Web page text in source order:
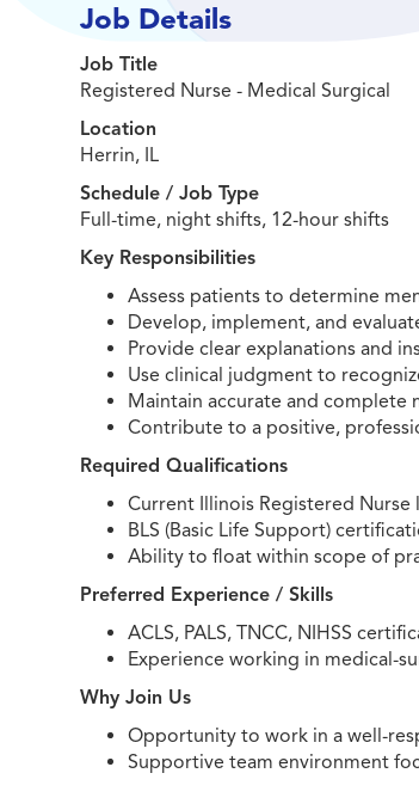
Job Details
Job Title
Registered Nurse - Medical Surgical
Location
Herrin, IL
Schedule / Job Type
Full-time, night shifts, 12-hour shifts
Key Responsibilities
Assess patients to determine
Develop, implement, and
Provide clear explanations and
Use clinical judgment to
Maintain accurate and complete
Contribute to a positive,
Required Qualifications
Current Illinois Registered Nurse
BLS (Basic Life Support)
Ability to float within scope of
Preferred Experience / Skills
ACLS, PALS, TNCC, NIHSS
Experience working in medical-
Why Join Us
Opportunity to work in a well-
Supportive team environment